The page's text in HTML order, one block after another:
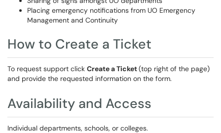
Placing emergency notifications from UO Emergency
Management and Continuity
How to Create a Ticket
To request support click Create a Ticket(top right of the page)
and provide the requested information on the form.
Availability and Access
Individual departments, schools, or colleges.